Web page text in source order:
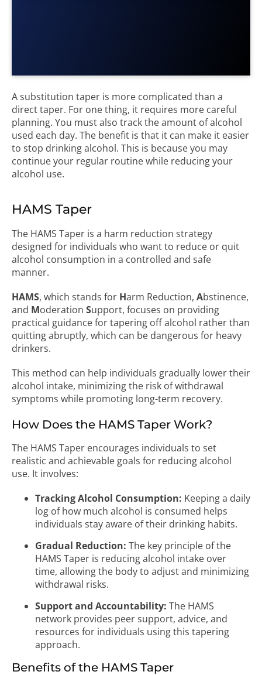
A substitution taper is more complicated than a
direct taper. For one thing, it requires more careful
planning. You must also track the amount of alcohol
used each day. The benefit is that it can make it easier
to stop drinking alcohol. This is because you may
continue your regular routine while reducing your
alcohol use.
HAMS Taper
The HAMS Taper is a harm reduction strategy
designed for individuals who want to reduce or quit
alcohol consumption in a controlled and safe
manner.
HAMS, which stands for Harm Reduction, Abstinence,
and Moderation Support, focuses on providing
practical guidance for tapering off alcohol rather than
quitting abruptly, which can be dangerous for heavy
drinkers.
This method can help individuals gradually lower their
alcohol intake, minimizing the risk of withdrawal
symptoms while promoting long-term recovery.
How Does the HAMS Taper Work?
The HAMS Taper encourages individuals to set
realistic and achievable goals for reducing alcohol
use. It involves:
Tracking Alcohol Consumption: Keeping a daily
log of how much alcohol is consumed helps
individuals stay aware of their drinking habits.
Gradual Reduction: The key principle of the
HAMS Taper is reducing alcohol intake over
time, allowing the body to adjust and minimizing
withdrawal risks.
Support and Accountability: The HAMS
network provides peer support, advice, and
resources for individuals using this tapering
approach.
Benefits of the HAMS Taper